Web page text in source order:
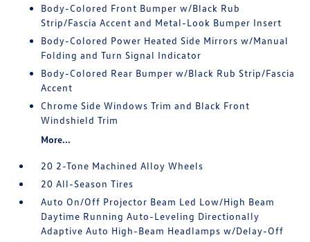
Body-Colored Front Bumper w/Black Rub
Strip/Fascia Accent and Metal-Look Bumper Insert
Body-Colored Power Heated Side Mirrors w/Manual
Folding and Turn Signal Indicator
Body-Colored Rear Bumper w/Black Rub Strip/Fascia
Accent
Chrome Side Windows Trim and Black Front
Windshield Trim
More...
20 2-Tone Machined Alloy Wheels
20 All-Season Tires
Auto On/Off Projector Beam Led Low/High Beam
Daytime Running Auto-Leveling Directionally
Adaptive Auto High-Beam Headlamps w/Delay-Off